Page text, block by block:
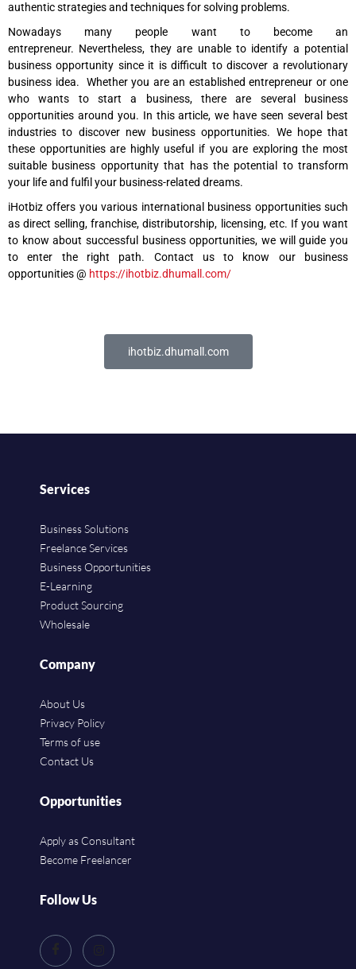
authentic strategies and techniques for solving problems.
Nowadays many people want to become an
entrepreneur. Nevertheless, they are unable to identify a potential
business opportunity since it is difficult to discover a revolutionary
business idea. Whether you are an established entrepreneur or one
who wants to start a business, there are several business
opportunities around you. In this article, we have seen several best
industries to discover new business opportunities. We hope that
these opportunities are highly useful if you are exploring the most
suitable business opportunity that has the potential to transform
your life and fulfil your business-related dreams.
iHotbiz offers you various international business opportunities such
as direct selling, franchise, distributorship, licensing, etc. If you want
to know about successful business opportunities, we will guide you
to enter the right path. Contact us to know our business
opportunities @ https://ihotbiz.dhumall.com/
ihotbiz.dhumall.com
Services
Business Solutions
Freelance Services
Business Opportunities
E-Learning
Product Sourcing
Wholesale
Company
About Us
Privacy Policy
Terms of use
Contact Us
Opportunities
Apply as Consultant
Become Freelancer
Follow Us